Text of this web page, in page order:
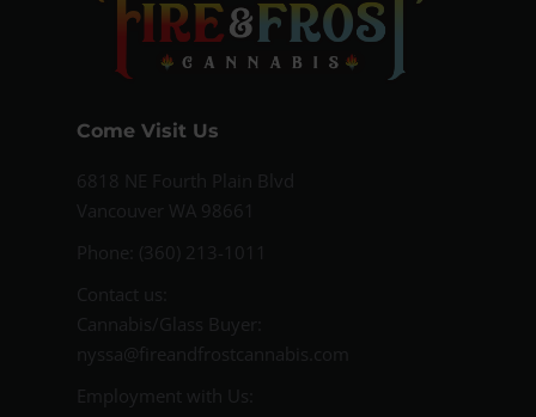
Come Visit Us
6818 NE Fourth Plain Blvd
Vancouver WA 98661
Phone: (360) 213-1011
Contact us:
Cannabis/Glass Buyer:
nyssa@fireandfrostcannabis.com
Employment with Us: